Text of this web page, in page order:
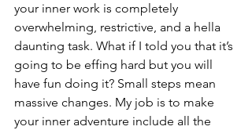
your inner work is completely
overwhelming, restrictive, and a hella
daunting task. What if I told you that it’s
going to be effing hard but you will
have fun doing it? Small steps mean
massive changes. My job is to make
your inner adventure include all the